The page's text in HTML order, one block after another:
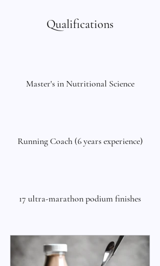
Qualifications
Master's in Nutritional Science
Running Coach (6 years experience)
17 ultra-marathon podium finishes